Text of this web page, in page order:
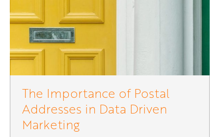
The Importance of Postal
Addresses in Data Driven
Marketing